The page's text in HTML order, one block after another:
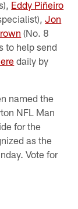
Eddy Piñeiro
Jon
(No. 8
to help send
daily by
named the
NFL Man
for the
as the
Vote for